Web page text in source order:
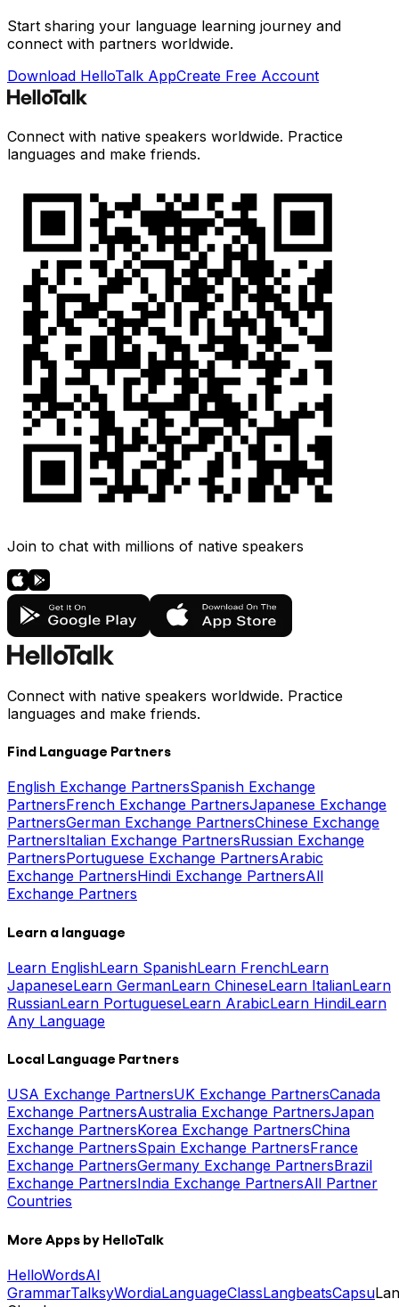
Start sharing your language learning journey and
connect with partners worldwide.
Download HelloTalk AppCreate Free Account
Connect with native speakers worldwide. Practice
languages and make friends.
Join to chat with millions of native speakers
Connect with native speakers worldwide. Practice
languages and make friends.
Find Language Partners
English Exchange PartnersSpanish Exchange
PartnersFrench Exchange PartnersJapanese Exchange
PartnersGerman Exchange PartnersChinese Exchange
PartnersItalian Exchange PartnersRussian Exchange
PartnersPortuguese Exchange PartnersArabic
Exchange PartnersHindi Exchange PartnersAll
Exchange Partners
Learn a language
Learn EnglishLearn SpanishLearn FrenchLearn
JapaneseLearn GermanLearn ChineseLearn ItalianLearn
RussianLearn PortugueseLearn ArabicLearn HindiLearn
Any Language
Local Language Partners
USA Exchange PartnersUK Exchange PartnersCanada
Exchange PartnersAustralia Exchange PartnersJapan
Exchange PartnersKorea Exchange PartnersChina
Exchange PartnersSpain Exchange PartnersFrance
Exchange PartnersGermany Exchange PartnersBrazil
Exchange PartnersIndia Exchange PartnersAll Partner
Countries
More Apps by HelloTalk
HelloWordsAI
GrammarTalksyWordiaLanguageClassLangbeatsCapsu